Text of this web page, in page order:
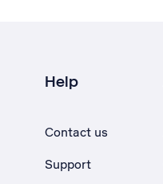
Help
Contact us
Support